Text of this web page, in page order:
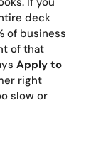
deck
of business
of that
Apply to
right
slow or